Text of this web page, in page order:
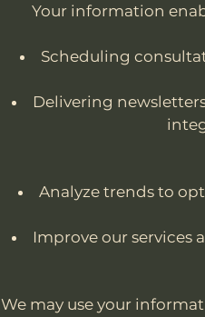
Your information
Scheduling
Delivering
Analyze trends to
Improve our services
We may use your